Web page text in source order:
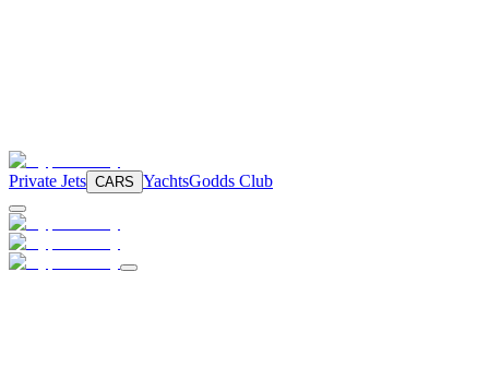
Private Jets CARS YachtsGodds Club